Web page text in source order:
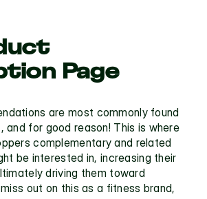
Page
are most commonly found
, and for good reason! This is where
complementary and related
be interested in, increasing their
driving them toward
miss out on this as a fitness brand,